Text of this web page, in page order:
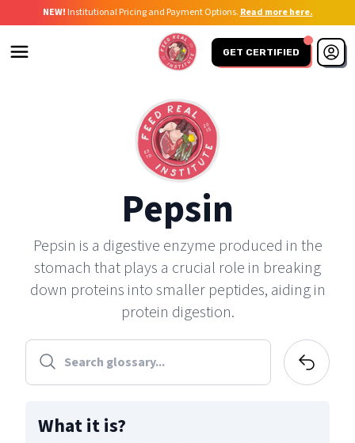
NEW! Institutional Pricing and Payment Options. Read more here.
GET CERTIFIED
Pepsin
Pepsin is a digestive enzyme produced in the
stomach that plays a crucial role in breaking
down proteins into smaller peptides, aiding in
protein digestion.
What it is?